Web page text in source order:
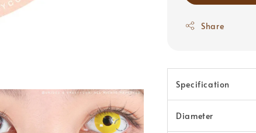
Share
Specification
Diameter